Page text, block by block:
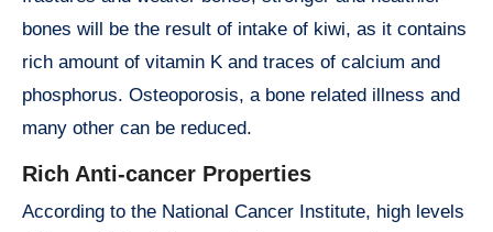
bones will be the result of intake of kiwi, as it contains
rich amount of vitamin K and traces of calcium and
phosphorus. Osteoporosis, a bone related illness and
many other can be reduced.
Rich Anti-cancer Properties
According to the National Cancer Institute, high levels